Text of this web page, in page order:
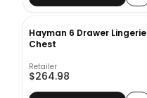
Hayman 6 Drawer Lingerie
Chest
Retailer
$264.98